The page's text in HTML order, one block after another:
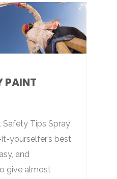
PAINT
Safety Tips Spray
yourselfer’s best
and
give almost